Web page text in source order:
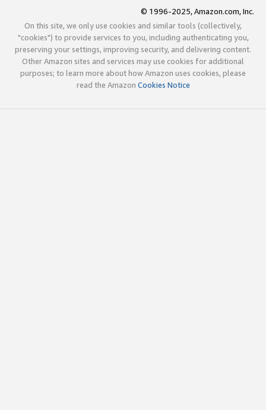
© 1996-2025, Amazon.com, Inc.
On this site, we only use cookies and similar tools (collectively,
"cookies") to provide services to you, including authenticating you,
preserving your settings, improving security, and delivering content.
Other Amazon sites and services may use cookies for additional
purposes; to learn more about how Amazon uses cookies, please
read the Amazon Cookies Notice